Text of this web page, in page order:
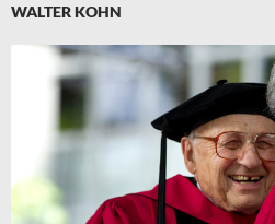
WALTER KOHN